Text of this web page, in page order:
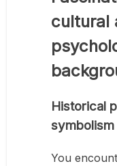
cultural
Historical
You